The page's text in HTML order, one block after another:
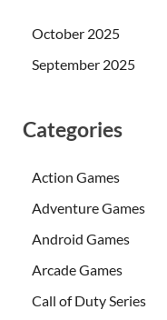
October 2025
September 2025
Categories
Action Games
Adventure Games
Android Games
Arcade Games
Call of Duty Series